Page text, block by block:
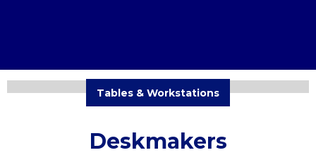
Tables & Workstations
Deskmakers